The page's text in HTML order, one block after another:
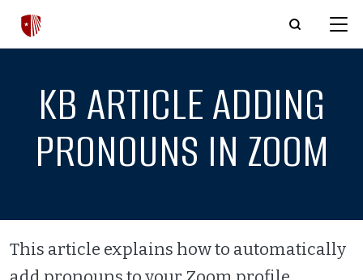
Skip to main content
KB ARTICLE ADDING
PRONOUNS IN ZOOM
This article explains how to automatically